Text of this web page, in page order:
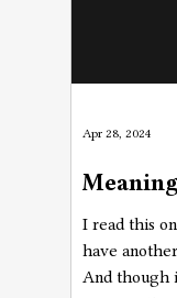
I read this
have
And though
Apr 28, 2024